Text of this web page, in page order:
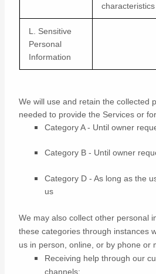
characteristics
L. Sensitive
Personal
Information
We will use and retain the collected
needed to provide the Services or
Category A - Until owner
Category B - Until owner
Category D -As long as the
us
We may also collect other personal
these categories through instances
us in person, online, or by phone or
Receiving help through our
channels;